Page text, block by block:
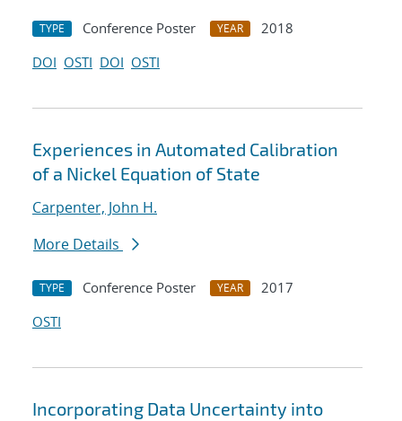
TYPE Conference Poster YEAR
2018
DOI OSTI DOI OSTI
Experiences in Automated Calibration
of a Nickel Equation of State
Carpenter, John H.
More Details
TYPE Conference Poster YEAR
2017
OSTI
Incorporating Data Uncertainty into